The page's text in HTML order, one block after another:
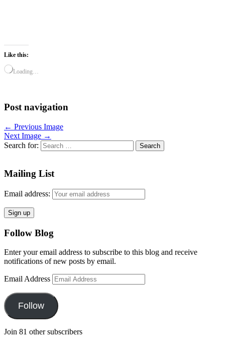
Like this:
Loading…
Post navigation
← Previous Image
Next Image →
Search for:
Mailing List
Email address:
Follow Blog
Enter your email address to subscribe to this blog and receive
notifications of new posts by email.
Email Address
Follow
Join 81 other subscribers